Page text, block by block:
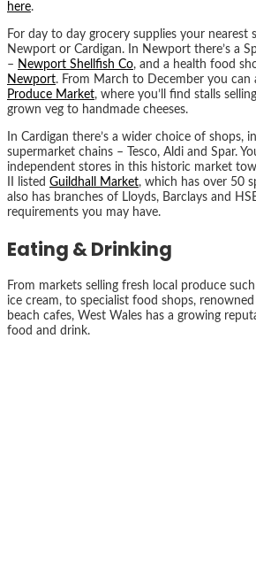
here.
For day to day grocery supplies your nearest
Newport or Cardigan. In Newport there’s a
– Newport Shellfish Co, and a health food
Newport. From March to December you can
Produce Market, where you’ll find stalls
grown veg to handmade cheeses.
In Cardigan there’s a wider choice of shops,
supermarket chains – Tesco, Aldi and Spar.
independent stores in this historic market
II listed Guildhall Market, which has over 50
also has branches of Lloyds, Barclays and
requirements you may have.
Eating & Drinking
From markets selling fresh local produce
ice cream, to specialist food shops,
beach cafes, West Wales has a growing
food and drink.